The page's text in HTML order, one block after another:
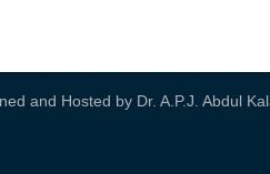
and Hosted by Dr. A.P.J. Abdul